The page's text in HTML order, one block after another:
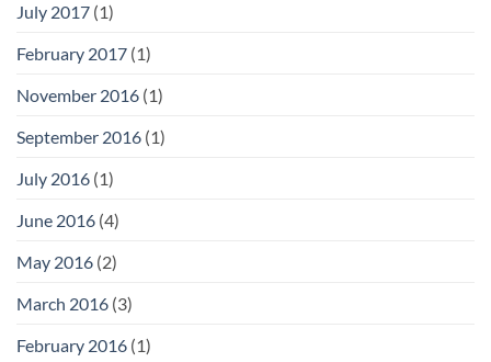
July 2017 (1)
February 2017 (1)
November 2016 (1)
September 2016 (1)
July 2016 (1)
June 2016 (4)
May 2016 (2)
March 2016 (3)
February 2016 (1)